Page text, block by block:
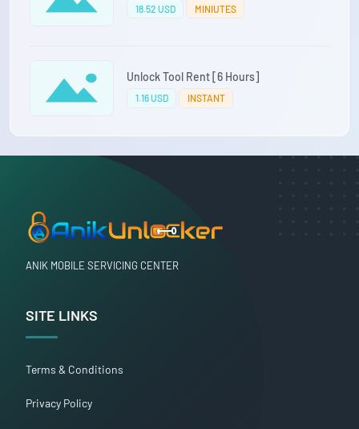
18.52 USD MINIUTES
Unlock Tool Rent [6 Hours]
1.16 USD INSTANT
ANIK MOBILE SERVICING CENTER
SITE LINKS
Terms & Conditions
Privacy Policy